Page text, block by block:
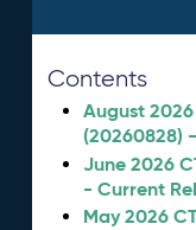
Contents
August
(20260828)
June 2026
- Current
May 2026